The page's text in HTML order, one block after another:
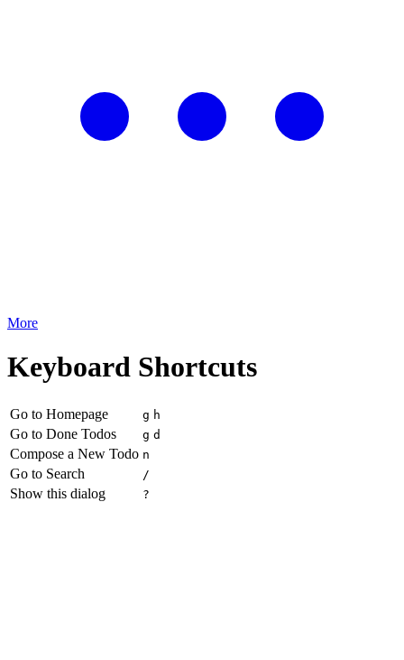
More
Keyboard Shortcuts
Go to Homepage g h
Go to Done Todos g d
Compose a New Todo n
Go to Search /
Show this dialog ?